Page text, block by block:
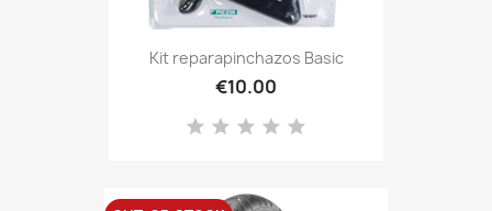
Kit reparapinchazos Basic
€10.00